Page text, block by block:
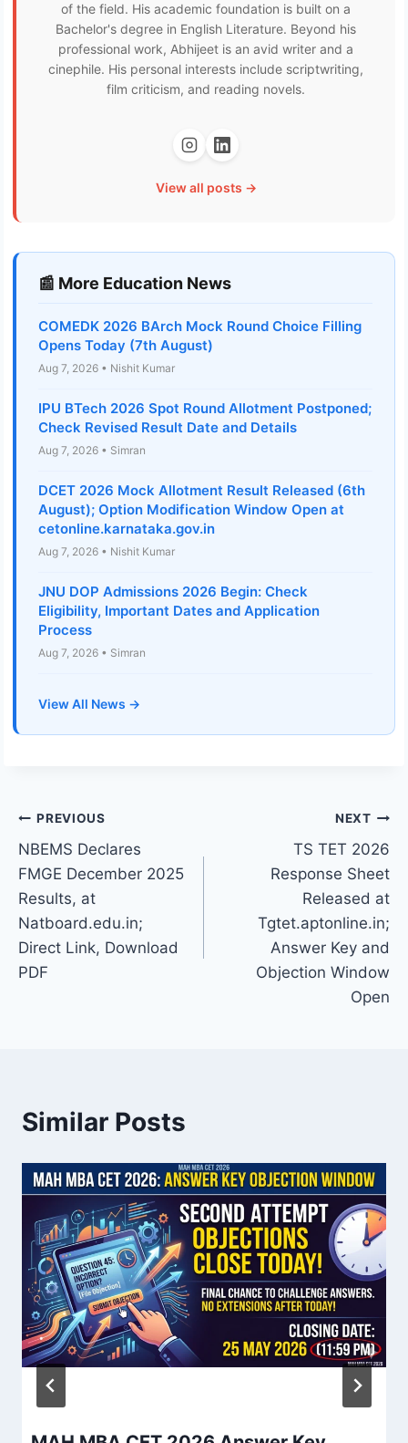
of the field. His academic foundation is built on a
Bachelor's degree in English Literature. Beyond his
professional work, Abhijeet is an avid writer and a
cinephile. His personal interests include scriptwriting,
film criticism, and reading novels.
View all posts →
📰 More Education News
COMEDK 2026 BArch Mock Round Choice Filling
Opens Today (7th August)
Aug 7, 2026 • Nishit Kumar
IPU BTech 2026 Spot Round Allotment Postponed;
Check Revised Result Date and Details
Aug 7, 2026 • Simran
DCET 2026 Mock Allotment Result Released (6th
August); Option Modification Window Open at
cetonline.karnataka.gov.in
Aug 7, 2026 • Nishit Kumar
JNU DOP Admissions 2026 Begin: Check
Eligibility, Important Dates and Application
Process
Aug 7, 2026 • Simran
View All News →
Post
navigation
PREVIOUS
NBEMS Declares
FMGE December 2025
Results, at
Natboard.edu.in;
Direct Link, Download
PDF
NEXT
TS TET 2026
Response Sheet
Released at
Tgtet.aptonline.in;
Answer Key and
Objection Window
Open
Similar Posts